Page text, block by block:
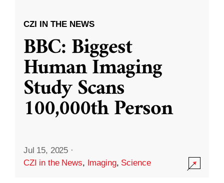
CZI IN THE NEWS
BBC: Biggest
Human Imaging
Study Scans
100,000th Person
Jul 15, 2025 ·
CZI in the News, Imaging, Science